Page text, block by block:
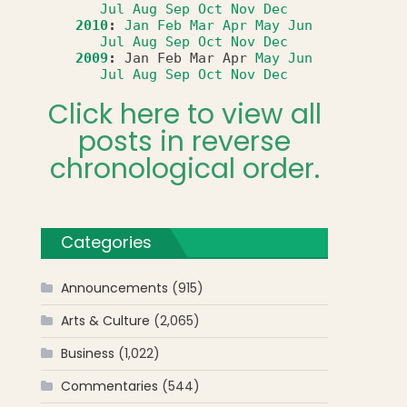
Jul Aug Sep Oct Nov Dec
2010: Jan Feb Mar Apr May Jun
Jul Aug Sep Oct Nov Dec
2009 : Jan Feb Mar Apr May Jun
Jul Aug Sep Oct Nov Dec
Click here to view all
posts in reverse
chronological order.
Categories
Announcements (915)
Arts & Culture (2,065)
Business (1,022)
Commentaries (544)